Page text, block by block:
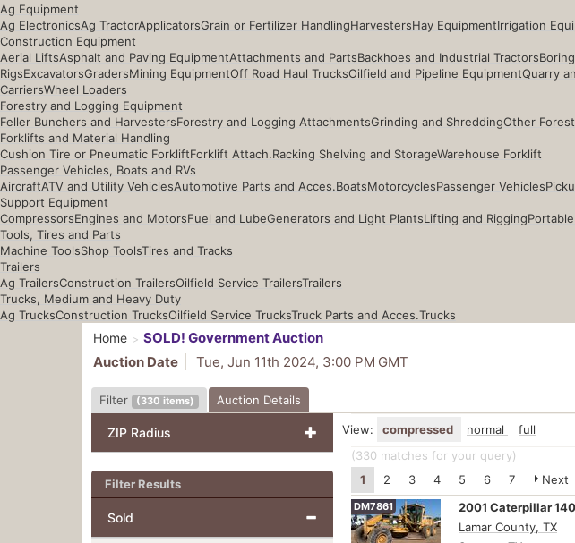
Ag Equipment
Ag ElectronicsAg TractorApplicatorsGrain or Fertilizer HandlingHarvestersHay EquipmentIrrigation
Construction Equipment
Aerial LiftsAsphalt and Paving EquipmentAttachments and PartsBackhoes and Industrial Tractors
RigsExcavatorsGradersMining EquipmentOff Road Haul TrucksOilfield and Pipeline EquipmentQuarry
CarriersWheel Loaders
Forestry and Logging Equipment
Feller Bunchers and HarvestersForestry and Logging AttachmentsGrinding and ShreddingOther
Forklifts and Material Handling
Cushion Tire or Pneumatic ForkliftForklift Attach.Racking Shelving and StorageWarehouse Forklift
Passenger Vehicles, Boats and RVs
AircraftATV and Utility VehiclesAutomotive Parts and Acces.BoatsMotorcyclesPassenger Vehicles
Support Equipment
CompressorsEngines and MotorsFuel and LubeGenerators and Light PlantsLifting and Rigging
Tools, Tires and Parts
Machine ToolsShop ToolsTires and Tracks
Trailers
Ag TrailersConstruction TrailersOilfield Service TrailersTrailers
Trucks, Medium and Heavy Duty
Ag TrucksConstruction TrucksOilfield Service TrucksTruck Parts and Acces.Trucks
Home
SOLD! Government Auction
Auction Date
Tue, Jun 11th 2024, 3:00 PM GMT
Filter (330 items) Auction Details
ZIP Radius
Filter Results
Sold
View: compressed normal full
(330 matches for your query)
1
2 3 4 5 6 7 Next
DM7861 2001 Caterpillar
Lamar County, TX